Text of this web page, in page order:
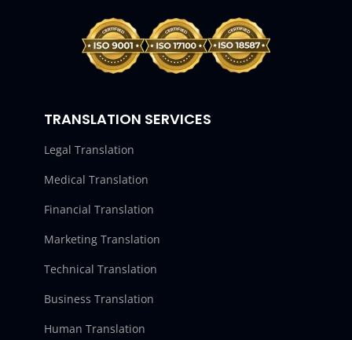
TRANSLATION SERVICES
Legal Translation
Medical Translation
Financial Translation
Marketing Translation
Technical Translation
Business Translation
Human Translation